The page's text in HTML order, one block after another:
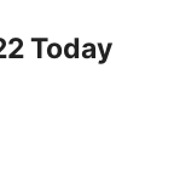
Today